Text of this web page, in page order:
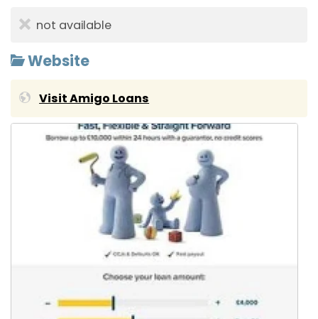
not available
Website
Visit Amigo Loans